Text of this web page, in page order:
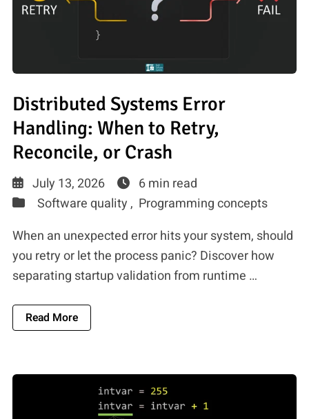
Distributed Systems Error
Handling: When to Retry,
Reconcile, or Crash
July 13, 2026
6 min read
Software quality , Programming concepts
When an unexpected error hits your system, should
you retry or let the process panic? Discover how
separating startup validation from runtime …
Read MoreAbout Distributed Systems Error Handling: